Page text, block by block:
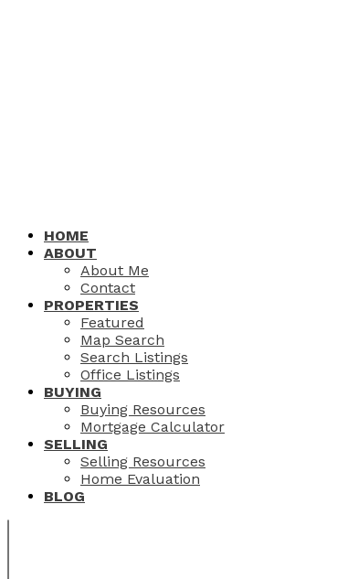
HOME
ABOUT
About Me
Contact
PROPERTIES
Featured
Map Search
Search Listings
Office Listings
BUYING
Buying Resources
Mortgage Calculator
SELLING
Selling Resources
Home Evaluation
BLOG